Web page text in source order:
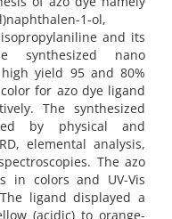
1-ol,
and its
synthesized nano
yield 95 and 80%
for azo dye ligand
The synthesized
by physical and
elemental analysis,
The azo
in colors and UV-Vis
ligand displayed a
(acidic) to orange-